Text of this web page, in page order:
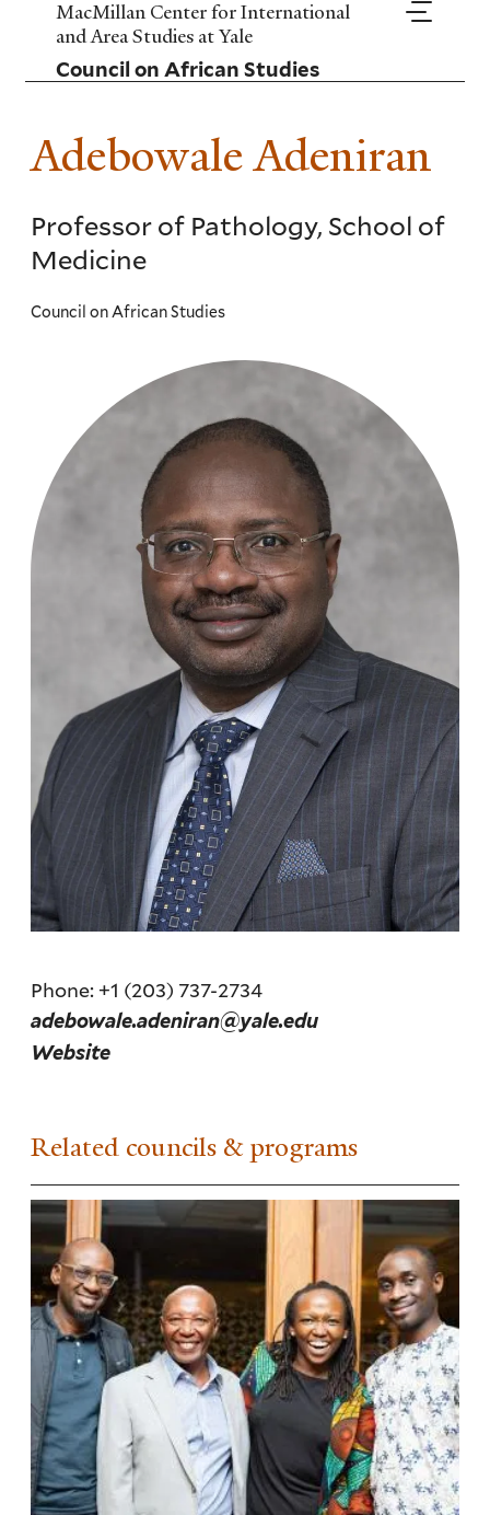
Skip
main
content
MacMillan Center for International
and Area Studies at Yale
Council on African Studies
Adebowale Adeniran
Professor of Pathology, School of
Medicine
Council on African Studies
Phone: +1 (203) 737-2734
adebowale.adeniran@yale.edu
Website
Related councils & programs